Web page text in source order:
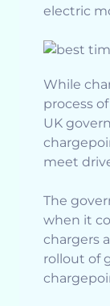
electric
While
process
UK
meet
The
when it
chargers
rollout of